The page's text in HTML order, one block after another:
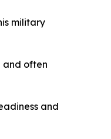
military
and often
and